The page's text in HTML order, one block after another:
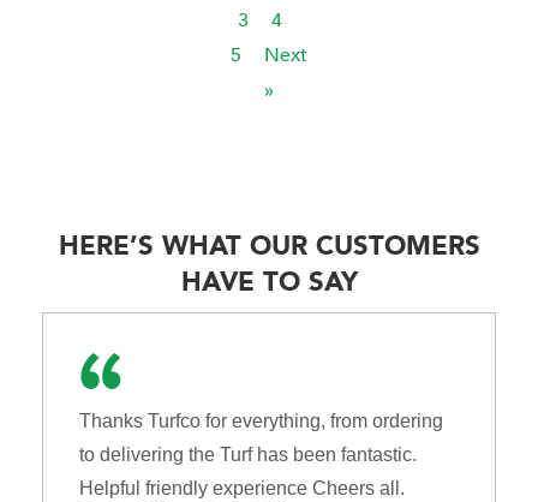
3
4
5
Next
»
HERE’S WHAT OUR CUSTOMERS
HAVE TO SAY
Thanks Turfco for everything, from ordering
to delivering the Turf has been fantastic.
Helpful friendly experience Cheers all.